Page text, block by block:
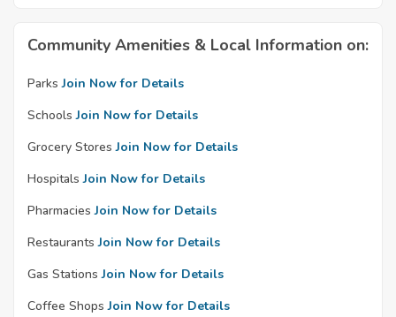
Community Amenities & Local Information on:
Parks Join Now for Details
Schools Join Now for Details
Grocery Stores Join Now for Details
Hospitals Join Now for Details
Pharmacies Join Now for Details
Restaurants Join Now for Details
Gas Stations Join Now for Details
Coffee Shops Join Now for Details